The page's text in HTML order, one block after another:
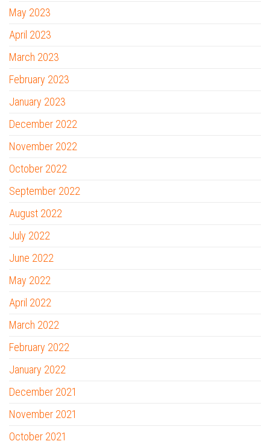
May 2023
April 2023
March 2023
February 2023
January 2023
December 2022
November 2022
October 2022
September 2022
August 2022
July 2022
June 2022
May 2022
April 2022
March 2022
February 2022
January 2022
December 2021
November 2021
October 2021